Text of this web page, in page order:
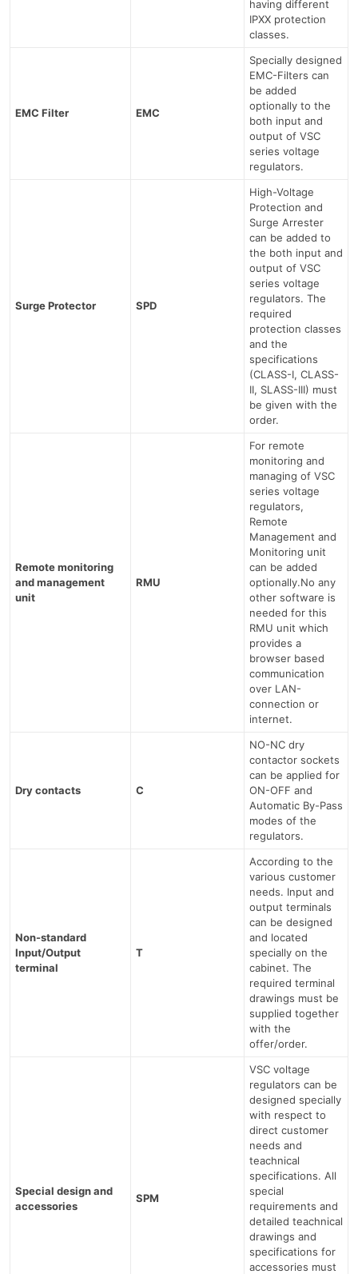
having different
IPXX protection
classes.
EMC Filter EMC
Specially designed
EMC-Filters can
be added
optionally to the
both input and
output of VSC
series voltage
regulators.
Surge Protector SPD
High-Voltage
Protection and
Surge Arrester
can be added to
the both input and
output of VSC
series voltage
regulators. The
required
protection classes
and the
specifications
(CLASS-I, CLASS-
II, SLASS-III) must
be given with the
order.
Remote monitoring
and management
unit
RMU
For remote
monitoring and
managing of VSC
series voltage
regulators,
Remote
Management and
Monitoring unit
can be added
optionally.No any
other software is
needed for this
RMU unit which
provides a
browser based
communication
over LAN-
connection or
internet.
Dry contacts C
NO-NC dry
contactor sockets
can be applied for
ON-OFF and
Automatic By-Pass
modes of the
regulators.
Non-standard
Input/Output
terminal
T
According to the
various customer
needs. Input and
output terminals
can be designed
and located
specially on the
cabinet. The
required terminal
drawings must be
supplied together
with the
offer/order.
Special design and
accessories
SPM
VSC voltage
regulators can be
designed specially
with respect to
direct customer
needs and
teachnical
specifications. All
special
requirements and
detailed teachnical
drawings and
specifications for
accessories must